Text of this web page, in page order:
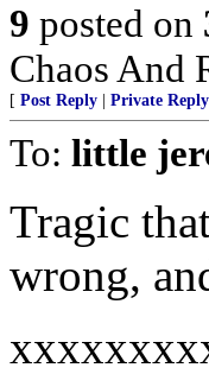
9 posted on
Chaos And
[ Post Reply Private Reply
To: little
Tragic
wrong,